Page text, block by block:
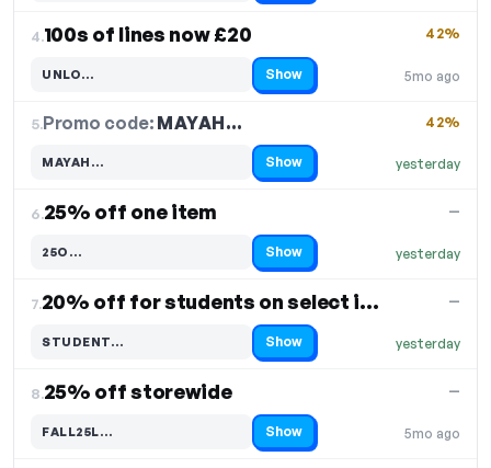
4.100s of lines now £20
5mo ago
42%
UNLO…
Code hidden — select Show to reveal and copy it Show
5.Promo code: MAYAH…
yesterday
42%
MAYAH…
Code hidden — select Show to reveal and copy it Show
6.25% off one item
yesterday
—
25O…
Code hidden — select Show to reveal and copy it Show
7. 20% off for students on select items
yesterday
—
STUDENT…
Code hidden — select Show to reveal and copy it Show
8.25% off storewide
5mo ago
—
FALL25L…
Code hidden — select Show to reveal and copy it Show